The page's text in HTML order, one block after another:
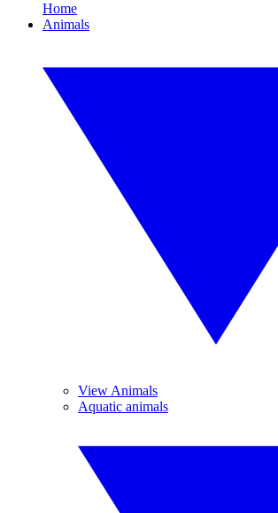
Home
Animals
View Animals
Aquatic animals